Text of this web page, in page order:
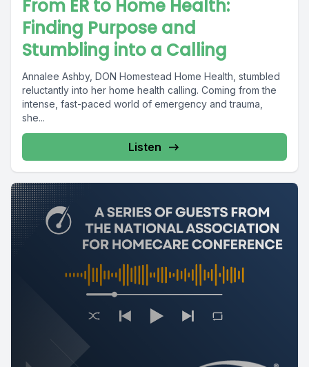
From ER to Home Health:
Finding Purpose and
Stumbling into a Calling
Annalee Ashby, DON Homestead Home Health, stumbled
reluctantly into her home health calling. Coming from the
intense, fast-paced world of emergency and trauma,
she...
Listen